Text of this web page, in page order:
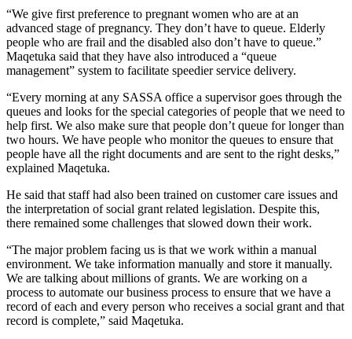
“We give first preference to pregnant women who are at an
advanced stage of pregnancy. They don’t have to queue. Elderly
people who are frail and the disabled also don’t have to queue.”
Maqetuka said that they have also introduced a “queue
management” system to facilitate speedier service delivery.
“Every morning at any SASSA office a supervisor goes through the
queues and looks for the special categories of people that we need to
help first. We also make sure that people don’t queue for longer than
two hours. We have people who monitor the queues to ensure that
people have all the right documents and are sent to the right desks,”
explained Maqetuka.
He said that staff had also been trained on customer care issues and
the interpretation of social grant related legislation. Despite this,
there remained some challenges that slowed down their work.
“The major problem facing us is that we work within a manual
environment. We take information manually and store it manually.
We are talking about millions of grants. We are working on a
process to automate our business process to ensure that we have a
record of each and every person who receives a social grant and that
record is complete,” said Maqetuka.